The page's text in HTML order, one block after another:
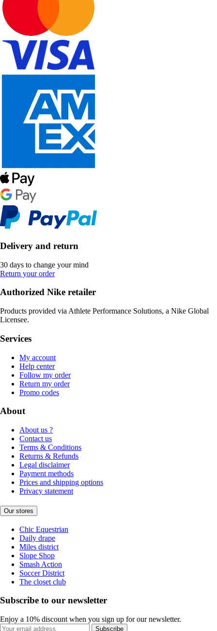
Delivery and return
30 days to change your mind
Return your order
Authorized Nike retailer
Products provided via Athlete Performance Solutions, a Nike Global
Licensee.
Services
My account
Help center
Follow my order
Return my order
Promo codes
About
About us ?
Contact us
Terms & Conditions
Returns & Refunds
Legal disclaimer
Payment methods
Prices and shipping options
Privacy statement
Our stores
Chic Equestrian
Daily drape
Miles district
Slope Shop
Smash Action
Soccer District
The closet club
Subscribe to our newsletter
Enjoy a 10% discount when you sign up for our newsletter.
Subscribe